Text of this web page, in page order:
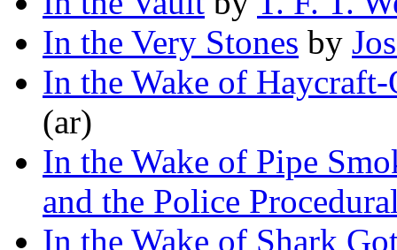
In the Very Stones by
In the Wake of Haycraft-
(ar)
In the Wake of Pipe
and the Police
In the Wake of Shark